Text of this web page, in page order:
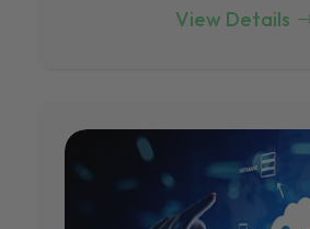
View Details